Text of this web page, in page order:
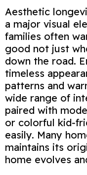
Aesthetic
a major visual
families often
good not just
down the road.
timeless
patterns and
wide range of
paired with
or colorful
easily. Many
maintains its
home evolves